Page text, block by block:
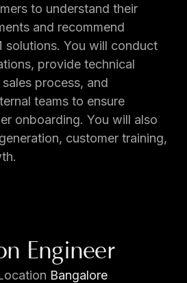
to understand their
and recommend
solutions. You will conduct
provide technical
process, and
teams to ensure
onboarding. You will also
customer training,
Engineer
Bangalore